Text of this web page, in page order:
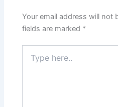
Your email address will not
fields are marked *
here..